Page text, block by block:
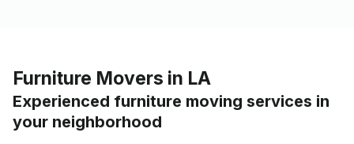
Furniture Movers in LA
Experienced furniture moving services in
your neighborhood